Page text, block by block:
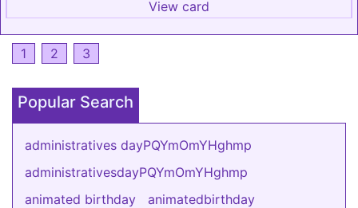
View card
1 2 3
Popular Search
administratives dayPQYmOmYHghmp
administrativesdayPQYmOmYHghmp
animated birthday
animatedbirthday